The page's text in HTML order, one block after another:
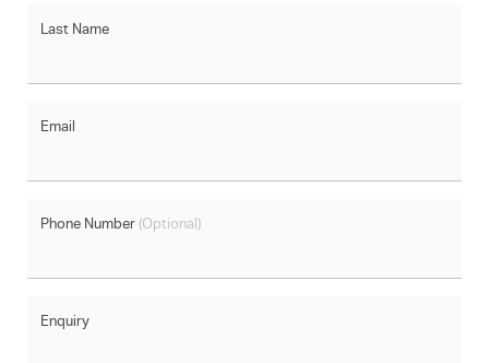
Last Name
Email
Phone Number (Optional)
Enquiry